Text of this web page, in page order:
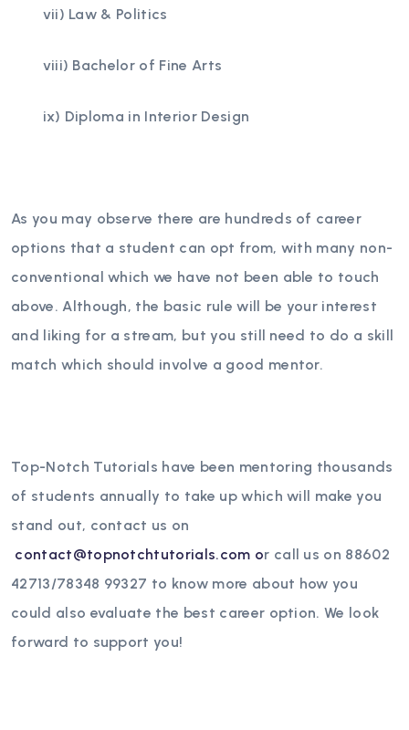
vii) Law & Politics
viii) Bachelor of Fine Arts
ix) Diploma in Interior Design
As you may observe there are hundreds of career
options that a student can opt from, with many non-
conventional which we have not been able to touch
above. Although, the basic rule will be your interest
and liking for a stream, but you still need to do a skill
match which should involve a good mentor.
Top-Notch Tutorials have been mentoring thousands
of students annually to take up which will make you
stand out, contact us on
contact@topnotchtutorials.com or call us on 88602
42713/78348 99327 to know more about how you
could also evaluate the best career option. We look
forward to support you!